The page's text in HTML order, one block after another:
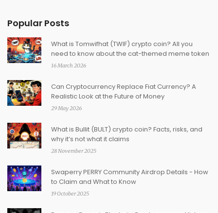
Popular Posts
What is Tomwifhat (TWIF) crypto coin? All you
need to know about the cat-themed meme token
16 March 2026
Can Cryptocurrency Replace Fiat Currency? A
Realistic Look at the Future of Money
29 May 2026
What is Bullit (BULT) crypto coin? Facts, risks, and
why it’s not what it claims
28 November 2025
Swaperry PERRY Community Airdrop Details - How
to Claim and What to Know
19 October 2025